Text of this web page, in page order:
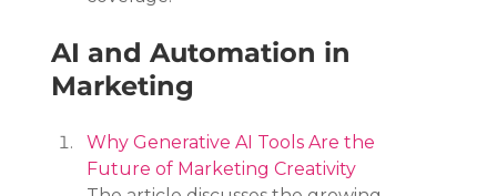
AI and Automation in
Marketing
Why Generative AI Tools Are the
Future of Marketing Creativity